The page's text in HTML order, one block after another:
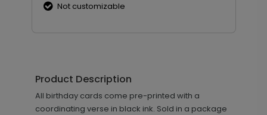
Not customizable
Product Description
All birthday cards come pre-printed with a
coordinating verse in black ink. Sold in a package